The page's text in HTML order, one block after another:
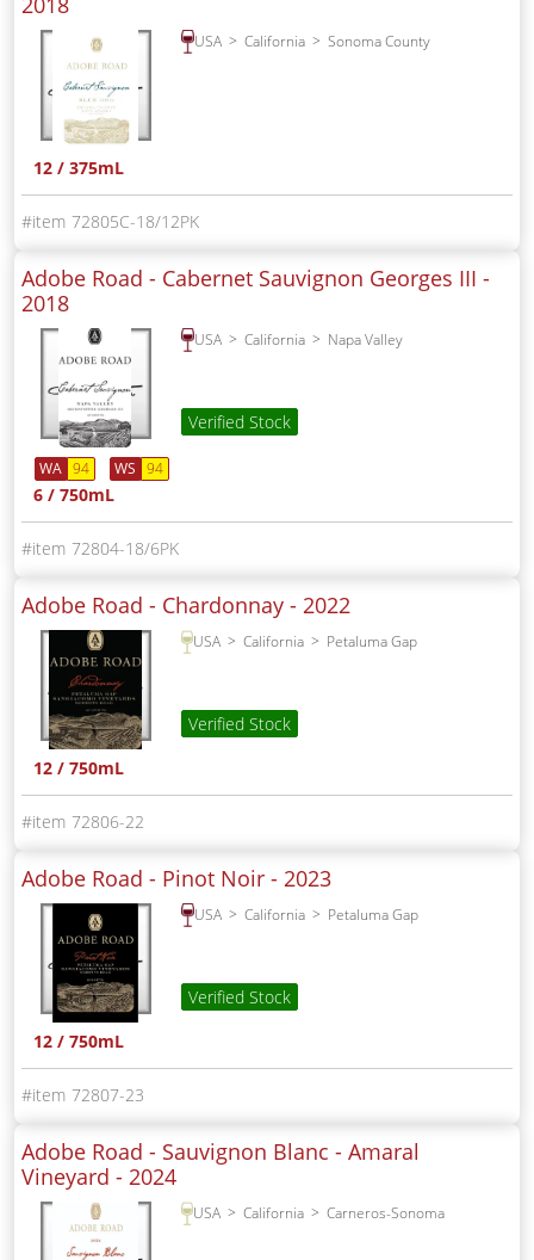
USA California Sonoma County
12 / 375mL
72805C-18/12PK
Adobe Road - Cabernet Sauvignon Georges III -
2018
USA California Napa Valley
Verified Stock
WA 94 WS 94
6 / 750mL
72804-18/6PK
Adobe Road - Chardonnay - 2022
USA California Petaluma Gap
Verified Stock
12 / 750mL
72806-22
Adobe Road - Pinot Noir - 2023
USA California Petaluma Gap
Verified Stock
12 / 750mL
72807-23
Adobe Road - Sauvignon Blanc - Amaral
Vineyard - 2024
USA California Carneros-Sonoma